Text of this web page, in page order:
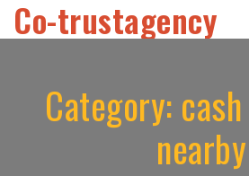
Skip
toCo-trustagency
Category:
nearby